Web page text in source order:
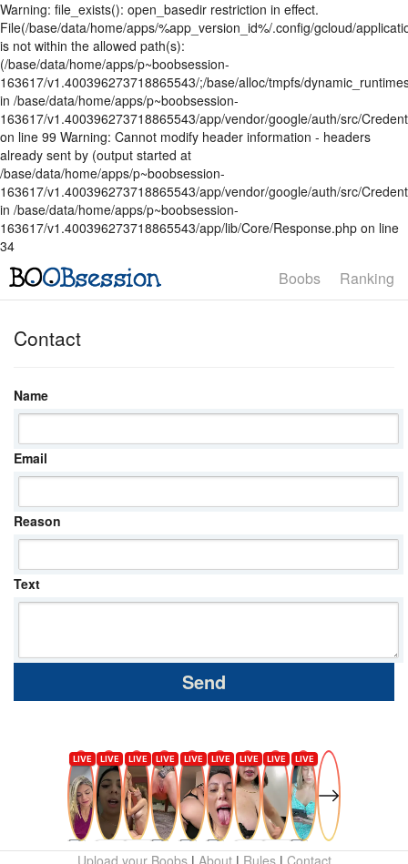
Warning: file_exists(): open_basedir restriction in effect.
File(/base/data/home/apps/%app_version_id%/.config/gcloud/
is not within the allowed path(s):
(/base/data/home/apps/p~boobsession-
163617/v1.400396273718865543/;/base/alloc/tmpfs/
in /base/data/home/apps/p~boobsession-
163617/v1.400396273718865543/app/vendor/google/auth/src/
on line 99 Warning: Cannot modify header information - headers
already sent by (output started at
/base/data/home/apps/p~boobsession-
163617/v1.400396273718865543/app/vendor/google/auth/src/
in /base/data/home/apps/p~boobsession-
163617/v1.400396273718865543/app/lib/Core/Response.php on line
34
Boobs Ranking
Contact
Name
Email
Reason
Text
Upload your Boobs| About| Rules| Contact